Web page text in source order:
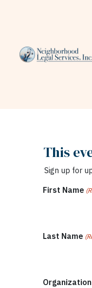
This
Sign up for
First Name
Last Name
Organization